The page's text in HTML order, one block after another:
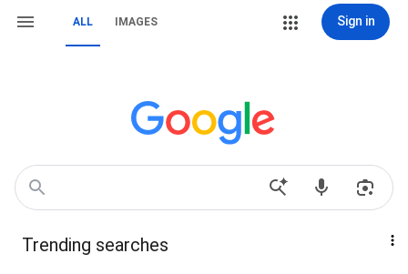
ALL IMAGES Sign in
Trending searches